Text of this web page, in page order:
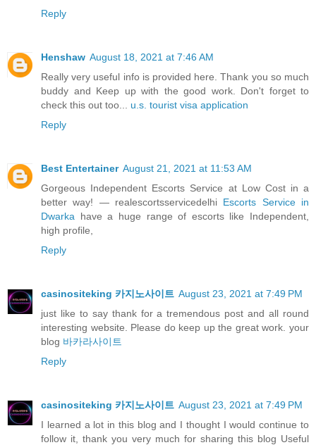
Reply
Henshaw August 18, 2021 at 7:46 AM
Really very useful info is provided here. Thank you so much
buddy and Keep up with the good work. Don't forget to
check this out too... u.s. tourist visa application
Reply
Best Entertainer August 21, 2021 at 11:53 AM
Gorgeous Independent Escorts Service at Low Cost in a
better way! — realescortsservicedelhi Escorts Service in
Dwarka have a huge range of escorts like Independent,
high profile,
Reply
casinositeking 카지노사이트 August 23, 2021 at 7:49 PM
just like to say thank for a tremendous post and all round
interesting website. Please do keep up the great work. your
blog 바카라사이트
Reply
casinositeking 카지노사이트 August 23, 2021 at 7:49 PM
I learned a lot in this blog and I thought I would continue to
follow it, thank you very much for sharing this blog Useful